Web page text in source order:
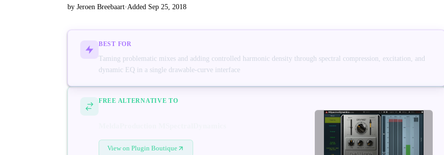
by Jeroen Breebaart·Added Sep 25, 2018
BEST FOR
Taming problematic mixes and adding controlled harmonic density through spectral compression, excitation, and
dynamic EQ in a single drawable-curve interface
FREE ALTERNATIVE TO
View on Plugin Boutique